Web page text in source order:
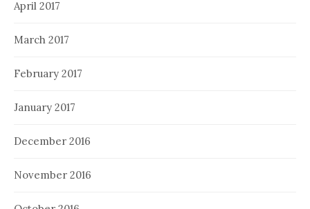
April 2017
March 2017
February 2017
January 2017
December 2016
November 2016